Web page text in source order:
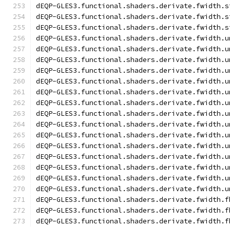
dEQP-
dEQP-
dEQP-
dEQP-
dEQP-
dEQP-
dEQP-
dEQP-
dEQP-
dEQP-
dEQP-
dEQP-
dEQP-
dEQP-
dEQP-
dEQP-
dEQP-
dEQP-
dEQP-
dEQP-
dEQP-